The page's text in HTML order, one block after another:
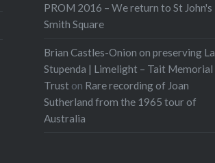
PROM 2016 – We return to St John's
Smith Square
Brian Castles-Onion on preserving La
Stupenda | Limelight – Tait Memorial
Trust on Rare recording of Joan
Sutherland from the 1965 tour of
Australia